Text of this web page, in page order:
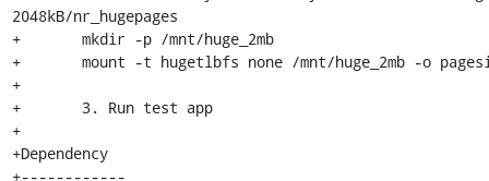
2048kB/nr_hugepages
+	mkdir -p /mnt/huge_2mb
+	mount -t hugetlbfs none /mnt/huge_2mb -o pagesize=2MB
+
+	3. Run test app
+
+Dependency
+------------